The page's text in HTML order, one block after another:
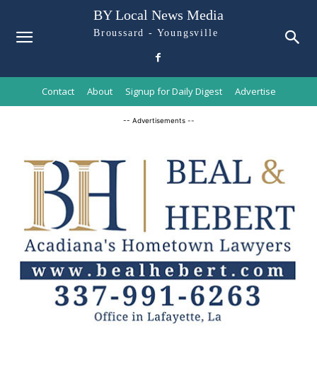
BY Local News Media
Broussard - Youngsville
Contact About Signup for Daily Digest Advertise
-- Advertisements --